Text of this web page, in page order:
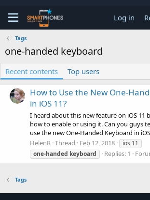
Log in
Tags
one-handed keyboard
Recent contents Top users
How to Use the New One-
in iOS 11?
I heard about this new feature on iOS 11
how to enable or using it. Can you guys
use the new One-Handed Keyboard in
HelenR Thread Feb 12, 2018
ios 11
one-handed keyboard Replies: 1
Tags